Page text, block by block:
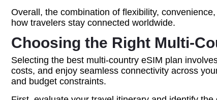
Overall, the combination of flexibility,
how travelers stay connected worldwide.
Choosing the Right Multi-
Selecting the best multi-country eSIM plan
costs, and enjoy seamless connectivity across
and budget constraints.